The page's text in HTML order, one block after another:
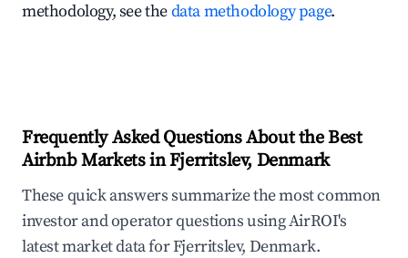
methodology, see thedata methodology page.
Frequently Asked Questions About the Best
Airbnb Markets in Fjerritslev, Denmark
These quick answers summarize the most common
investor and operator questions using AirROI's
latest market data for Fjerritslev, Denmark.